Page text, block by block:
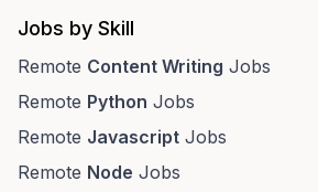
Jobs by Skill
Remote Content Writing Jobs
Remote Python Jobs
Remote Javascript Jobs
Remote Node Jobs